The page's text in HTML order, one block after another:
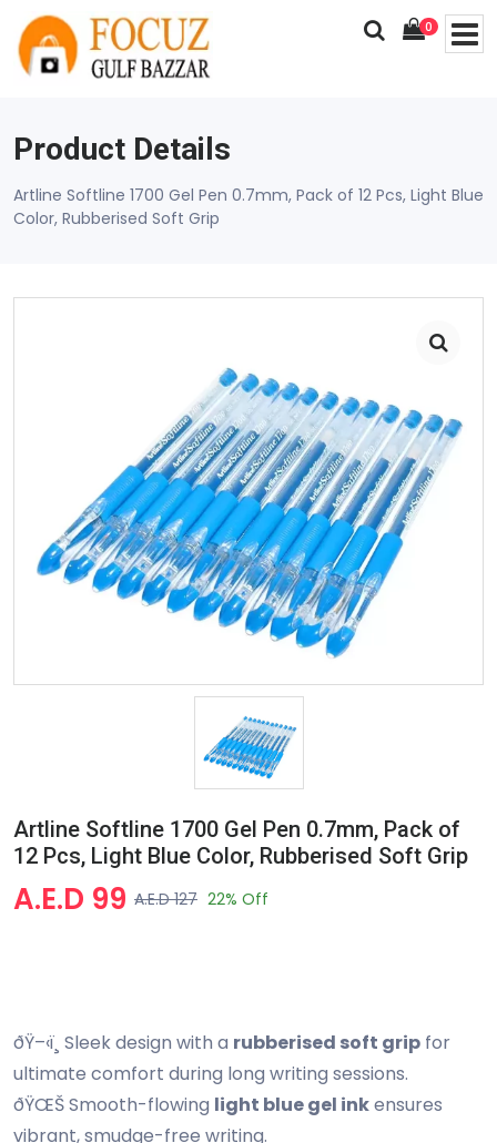
0
Product Details
Artline Softline 1700 Gel Pen 0.7mm, Pack of 12 Pcs, Light Blue
Color, Rubberised Soft Grip
Artline Softline 1700 Gel Pen 0.7mm, Pack of
12 Pcs, Light Blue Color, Rubberised Soft Grip
A.E.D 99 A.E.D 127 22% Off
ðŸ–‹ï¸ Sleek design with a rubberised soft grip for
ultimate comfort during long writing sessions.
ðŸŒŠ Smooth-flowing light blue gel inkensures
vibrant, smudge-free writing.